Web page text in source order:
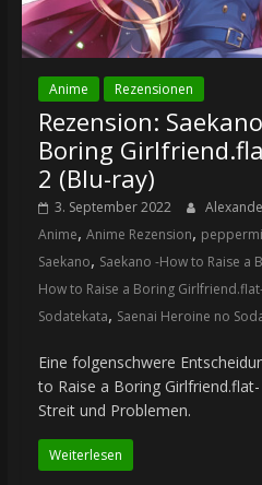
Anime Rezensionen
Rezension:
Boring
2 (Blu-ray)
3. September 2022
Anime, Anime Rezension,
Saekano, Saekano -How to Raise a
How to Raise a Boring
Sodatekata, Saenai Heroine no
Eine folgenschwere
to Raise a Boring
Streit und Problemen.
Weiterlesen